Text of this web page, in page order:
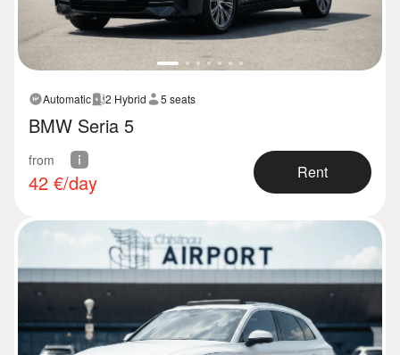
Automatic 2 Hybrid 5 seats
BMW Seria 5
from
42 €/day Rent